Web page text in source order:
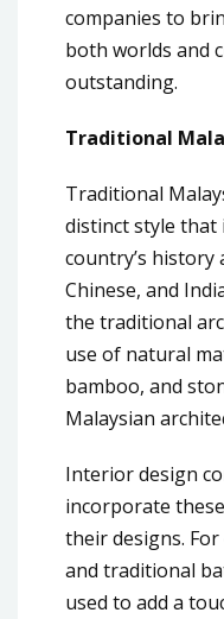
companies to
both worlds and
outstanding.
Traditional
Traditional
distinct style that
country’s history
Chinese, and
the traditional
use of natural
bamboo, and
Malaysian
Interior design
incorporate
their designs.
and traditional
used to add a